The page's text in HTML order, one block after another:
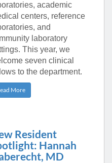
academic
centers, reference
and
laboratory
This year, we
seven clinical
to the department.
More
Resident
Hannah
MD